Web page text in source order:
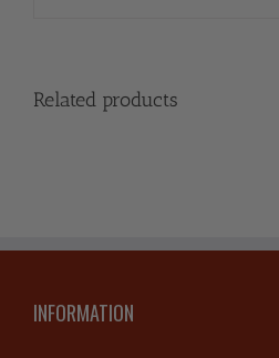
Related products
INFORMATION